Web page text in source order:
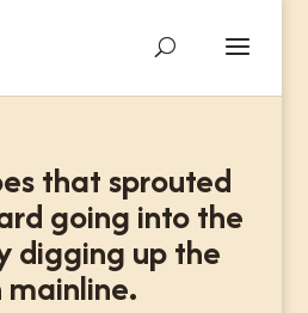
that sprouted
going into the
digging up the